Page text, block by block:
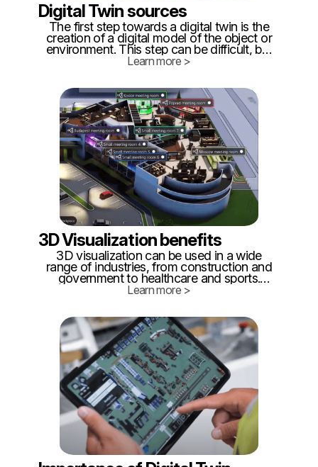
Digital Twin sources
The first step towards a digital twin is the
creation of a digital model of the object or
environment. This step can be difficult, but
there are multiple options for creating an
accurately represent the digital model of
the physical object or environment.
Learn more >
3D Visualization benefits
3D visualization can be used in a wide
range of industries, from construction and
government to healthcare and sports.
Some common benefits include cost
are the specifics?
Learn more >